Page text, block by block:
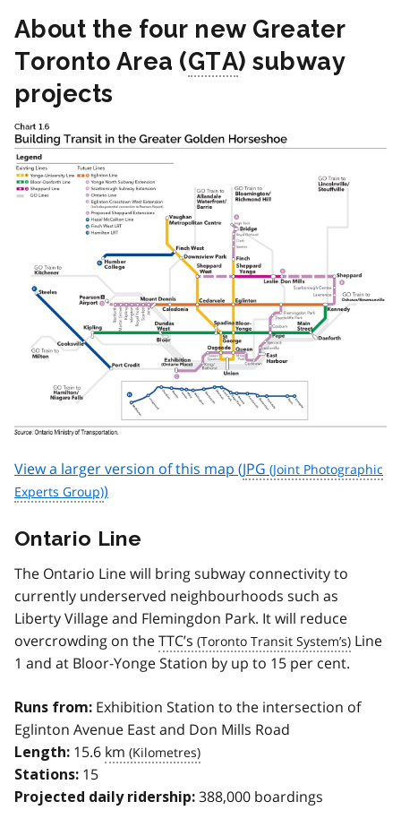
About the four new Greater
Toronto Area (GTA) subway
projects
View a larger version of this map (JPG
)
Ontario Line
The Ontario Line will bring subway connectivity to
currently underserved neighbourhoods such as
Liberty Village and Flemingdon Park. It will reduce
overcrowding on theTTC’s
Line
1 and at Bloor-Yonge Station by up to 15 per cent.
Runs from: Exhibition Station to the intersection of
Eglinton Avenue East and Don Mills Road
Length: 15.6 km
Stations: 15
Projected daily ridership: 388,000 boardings